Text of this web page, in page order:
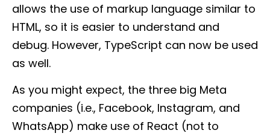
allows the use of markup language similar to
HTML, so it is easier to understand and
debug. However, TypeScript can now be used
as well.
As you might expect, the three big Meta
companies (i.e., Facebook, Instagram, and
WhatsApp) make use of React (not to